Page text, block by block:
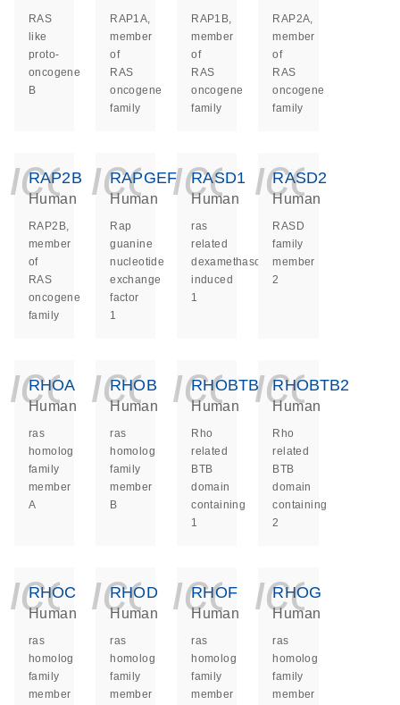
RAS
like
proto-
oncogene
B
RAP1A,
member
of
RAS
oncogene
family
RAP1B,
member
of
RAS
oncogene
family
RAP2A,
member
of
RAS
oncogene
family
RAP2B
Human
RAP2B,
member
of
RAS
oncogene
family
RAPGEF1
Human
Rap
guanine
nucleotide
exchange
factor
1
RASD1
Human
ras
related
dexamethasone
induced
1
RASD2
Human
RASD
family
member
2
RHOA
Human
ras
homolog
family
member
A
RHOB
Human
ras
homolog
family
member
B
RHOBTB1
Human
Rho
related
BTB
domain
containing
1
RHOBTB2
Human
Rho
related
BTB
domain
containing
2
RHOC
Human
ras
homolog
family
member
RHOD
Human
ras
homolog
family
member
RHOF
Human
ras
homolog
family
member
RHOG
Human
ras
homolog
family
member